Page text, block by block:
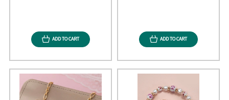
ADD TO CART ADD TO CART